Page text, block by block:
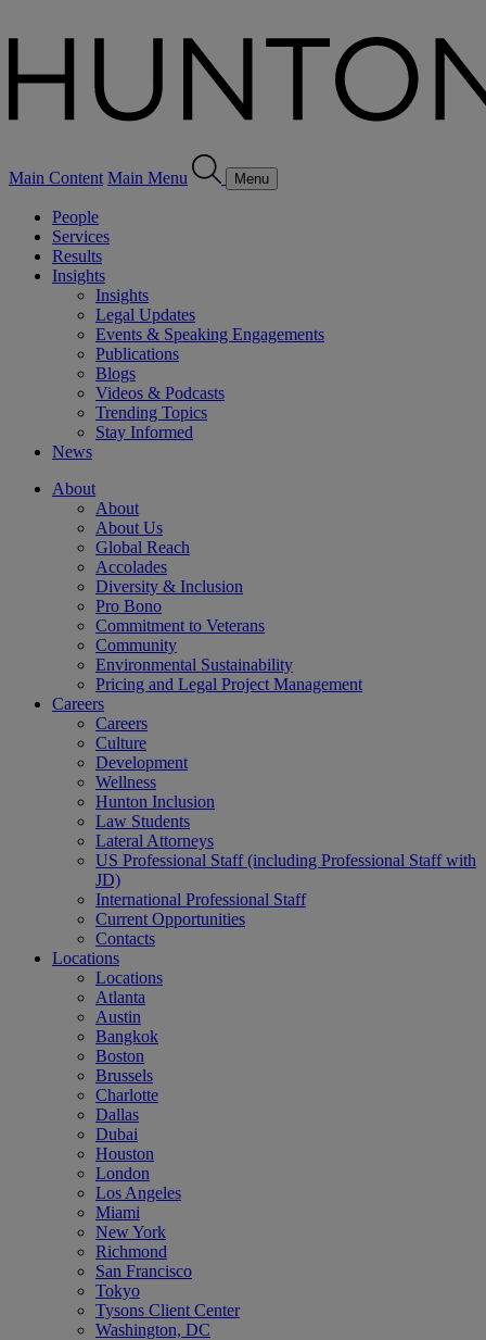
Main Content Main Menu Menu
People
Services
Results
Insights
Insights
Legal Updates
Events & Speaking Engagements
Publications
Blogs
Videos & Podcasts
Trending Topics
Stay Informed
News
About
About
About Us
Global Reach
Accolades
Diversity & Inclusion
Pro Bono
Commitment to Veterans
Community
Environmental Sustainability
Pricing and Legal Project Management
Careers
Careers
Culture
Development
Wellness
Hunton Inclusion
Law Students
Lateral Attorneys
US Professional Staff (including Professional Staff with
JD)
International Professional Staff
Current Opportunities
Contacts
Locations
Locations
Atlanta
Austin
Bangkok
Boston
Brussels
Charlotte
Dallas
Dubai
Houston
London
Los Angeles
Miami
New York
Richmond
San Francisco
Tokyo
Tysons Client Center
Washington, DC